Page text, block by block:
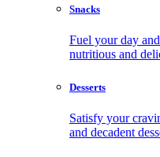
Snacks
Fuel your day
nutritious and
Desserts
Satisfy your
and decadent